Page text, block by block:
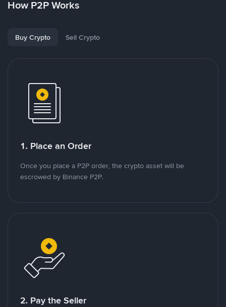
How P2P Works
Buy Crypto Sell Crypto
1. Place an Order
Once you place a P2P order, the crypto asset will be
escrowed by Binance P2P.
2. Pay the Seller